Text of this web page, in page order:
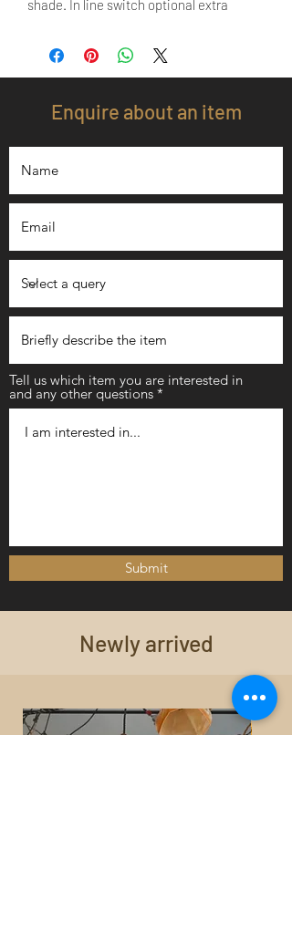
shade. In line switch optional extra
Enquire about an item
Tell us which item you are interested in
and any other questions
Submit
Newly arrived